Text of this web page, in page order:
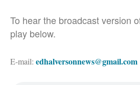
To hear the broadcast version
play below.
E-mail: edhalversonnews@gmail.com